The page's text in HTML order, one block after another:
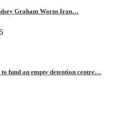
Graham Warns Iran…
to fund an empty detention centre…